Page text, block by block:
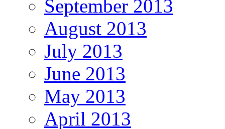
September 2013
August 2013
July 2013
June 2013
May 2013
April 2013